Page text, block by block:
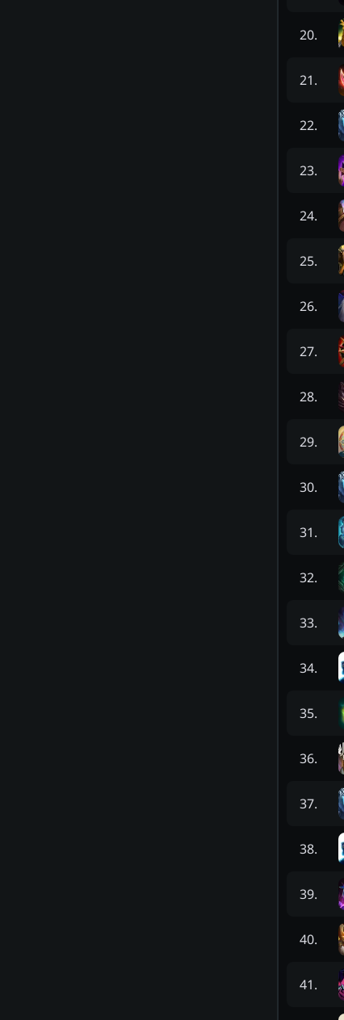
20.
21.
22.
23.
24.
25.
26.
27.
28.
29.
30.
31.
32.
33.
34.
35.
36.
37.
38.
39.
40.
41.